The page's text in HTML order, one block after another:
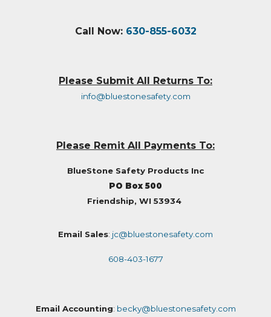
Call Now: 630-855-6032
Please Submit All Returns To:
info@bluestonesafety.com
Please Remit All Payments To:
BlueStone Safety Products Inc
PO Box 500
Friendship, WI 53934
Email Sales: jc@bluestonesafety.com
608-403-1677
Email Accounting: becky@bluestonesafety.com